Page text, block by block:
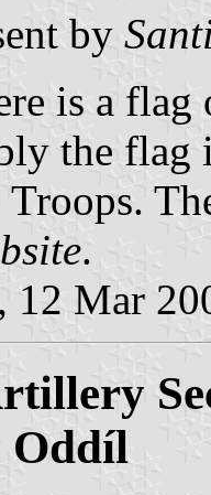
by
is a flag
the flag
Troops.
.
, 12 Mar
Oddíl